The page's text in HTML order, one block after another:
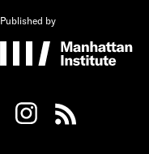
Published by